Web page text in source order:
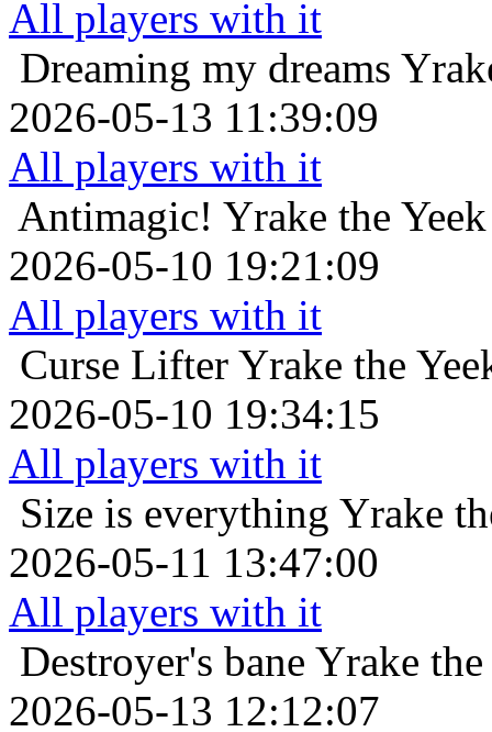
All players with it
Dreaming my dreams
2026-05-13 11:39:09
All players with it
Antimagic! Yrake the
2026-05-10 19:21:09
All players with it
Curse Lifter Yrake the
2026-05-10 19:34:15
All players with it
Size is everything Yrake
2026-05-11 13:47:00
All players with it
Destroyer's bane Yrake
2026-05-13 12:12:07